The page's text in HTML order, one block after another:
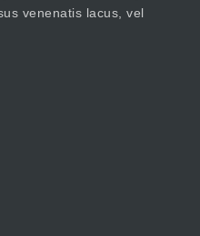
venenatis lacus, vel